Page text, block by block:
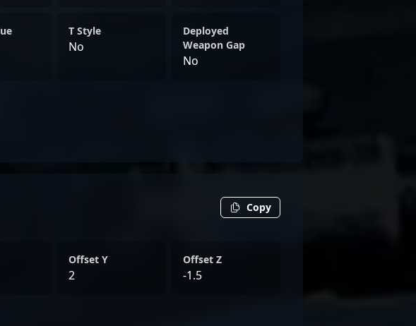
T Style
No
Deployed
Weapon Gap
No
Copy
Offset Y
2
Offset Z
-1.5